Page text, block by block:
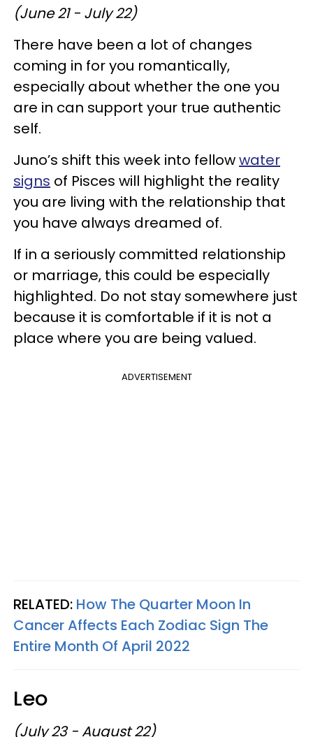
(June 21 - July 22)
There have been a lot of changes
coming in for you romantically,
especially about whether the one you
are in can support your true authentic
self.
Juno’s shift this week into fellowwater
signs of Pisces will highlight the reality
you are living with the relationship that
you have always dreamed of.
If in a seriously committed relationship
or marriage, this could be especially
highlighted. Do not stay somewhere just
because it is comfortable if it is not a
place where you are being valued.
ADVERTISEMENT
RELATED: How The Quarter Moon In
Cancer Affects Each Zodiac Sign The
Entire Month Of April 2022
Leo
(July 23 - August 22)